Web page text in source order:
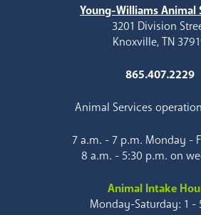
Young-Williams Animal
3201 Division
Knoxville, TN
865.407.2229
Animal Services
7 a.m. - 7 p.m. Monday -
8 a.m. - 5:30 p.m. on
Animal Intake
Monday-Saturday: 1 -